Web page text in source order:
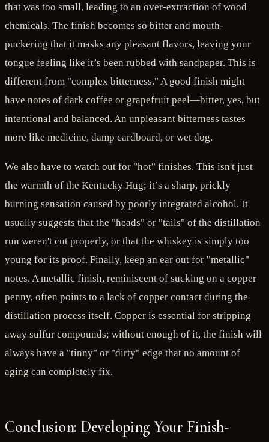
that was too small, leading to an over-extraction of wood
chemicals. The finish becomes so bitter and mouth-
puckering that it masks any pleasant flavors, leaving your
tongue feeling like it’s been rubbed with sandpaper. This is
different from "complex bitterness." A good finish might
have notes of dark coffee or grapefruit peel—bitter, yes, but
intentional and balanced. An unpleasant bitterness tastes
more like medicine, damp cardboard, or wet dog.
We also have to watch out for "hot" finishes. This isn't just
the warmth of the Kentucky Hug; it’s a sharp, prickly
burning sensation caused by poorly integrated alcohol. It
usually suggests that the "heads" or "tails" of the distillation
run weren't cut properly, or that the whiskey is simply too
young for its proof. Finally, keep an ear out for "metallic"
notes. A metallic finish, reminiscent of sucking on a copper
penny, often points to a lack of copper contact during the
distillation process itself. Copper is essential for stripping
away sulfur compounds; without enough of it, the finish will
always have a "tinny" or "dirty" edge that no amount of
aging can completely fix.
Conclusion: Developing Your Finish-